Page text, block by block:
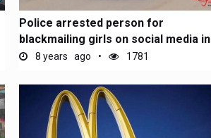
Police arrested person for
blackmailing girls on social media in
Oman8 years ago 1781